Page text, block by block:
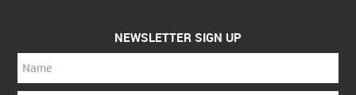
NEWSLETTER SIGN UP